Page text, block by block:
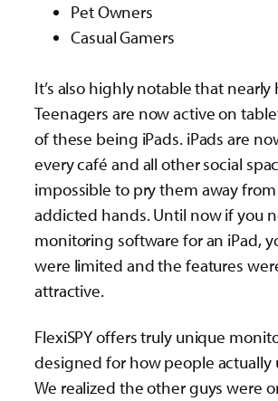
Pet Owners
Casual Gamers
It’s also highly notable that nearly
Teenagers are now active on
of these being iPads. iPads are
every café and all other social
impossible to pry them away from
addicted hands. Until now if you
monitoring software for an iPad,
were limited and the features
attractive.
FlexiSPY offers truly unique
designed for how people actually
We realized the other guys were